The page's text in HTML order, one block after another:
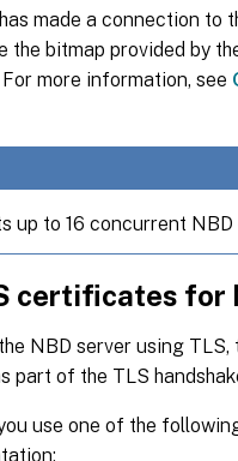
made a connection to
the bitmap provided by
more information, see
up to 16 concurrent
certificates for
NBD server using
part of the TLS
use one of the